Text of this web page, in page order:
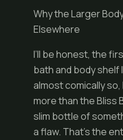
Why the Larger
Elsewhere
I’ll be honest, the
bath and body shelf
almost comically
more than the Bliss
slim bottle of
a flaw. That’s the